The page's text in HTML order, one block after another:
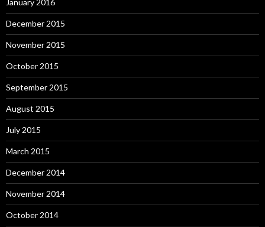
December 2015
November 2015
October 2015
September 2015
August 2015
July 2015
March 2015
December 2014
November 2014
October 2014